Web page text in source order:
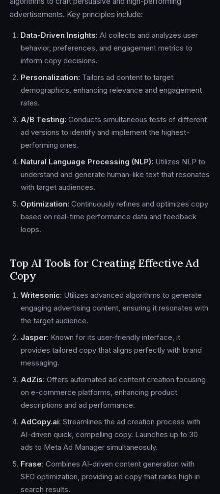
advertisements. Key principles include:
Data-Driven Insights: AI collects and analyzes user
behavior, preferences, and engagement metrics to
inform copy decisions.
Personalization: Tailors ad content to target
demographics, enhancing relevance and engagement
rates.
A/B Testing: Conducts simultaneous tests of different
ad versions to identify and implement the highest-
performing ones.
Natural Language Processing (NLP): Utilizes NLP to
understand and generate human-like text that resonates
with target audiences.
Optimization: Continuously refines and optimizes copy
based on real-time performance data and feedback
loops.
Top AI Tools for Creating Effective Ad
Copy
Writesonic: Utilizes advanced algorithms to generate
engaging advertising content, ensuring it resonates with
the target audience.
Jasper: Known for its user-friendly interface, it
provides tailored copy that aligns perfectly with brand
messaging.
AdZis: Offers automated ad content creation focusing
on e-commerce platforms, enhancing product
descriptions and ad performance.
AdCopy.ai: Streamlines the ad creation process with
AI-driven quick, compelling copy. Launches up to 30
ads to Meta Ad Manager simultaneosuly.
Frase: Combines AI-driven content generation with
SEO optimization, providing ad copy that ranks high in
search results.